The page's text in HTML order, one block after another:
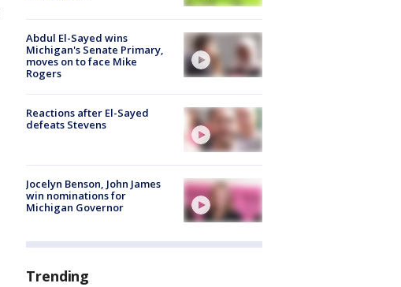
Abdul El-Sayed wins
Michigan's Senate Primary,
moves on to face Mike
Rogers
Reactions after El-Sayed
defeats Stevens
Jocelyn Benson, John James
win nominations for
Michigan Governor
Trending